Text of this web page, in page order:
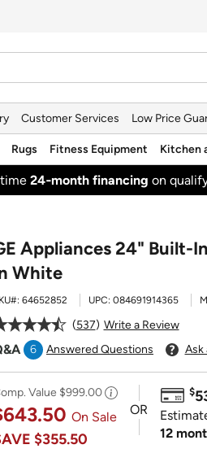
Customer Services Low Price
Rugs Fitness Equipment Kitchen
time24‑month financing on
Appliances 24" Built-
White
64652852 UPC: 084691914365
537 Write a Review
6 Answered Questions Ask
Value $999.00
On Sale
$355.50
OR
$
12